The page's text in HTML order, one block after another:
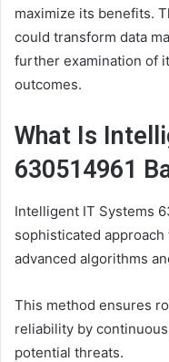
maximize its benefits.
could transform data
further examination of
outcomes.
What Is
630514961
Intelligent IT Systems
sophisticated
advanced algorithms
This method ensures
reliability by
potential threats.